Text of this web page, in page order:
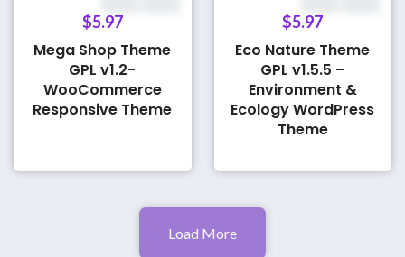
$5.97
Mega Shop Theme
GPL v1.2-
WooCommerce
Responsive Theme
$5.97
Eco Nature Theme
GPL v1.5.5 –
Environment &
Ecology WordPress
Theme
Load More